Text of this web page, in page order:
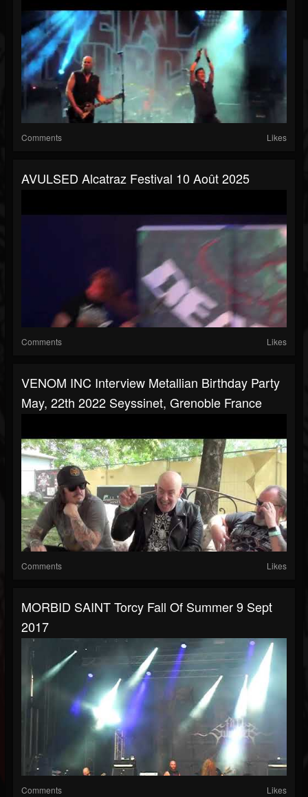
Comments Likes
AVULSED Alcatraz Festival 10 Août 2025
Comments Likes
VENOM INC Interview Metallian Birthday Party
May, 22th 2022 Seyssinet, Grenoble France
Comments Likes
MORBID SAINT Torcy Fall Of Summer 9 Sept
2017
Comments Likes